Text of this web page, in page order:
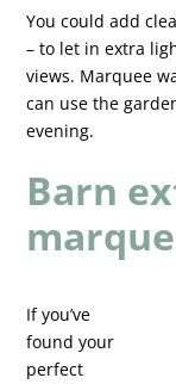
You could add
– to let in extra
views. Marquee
can use the
evening.
Barn
If you’ve
found your
perfect